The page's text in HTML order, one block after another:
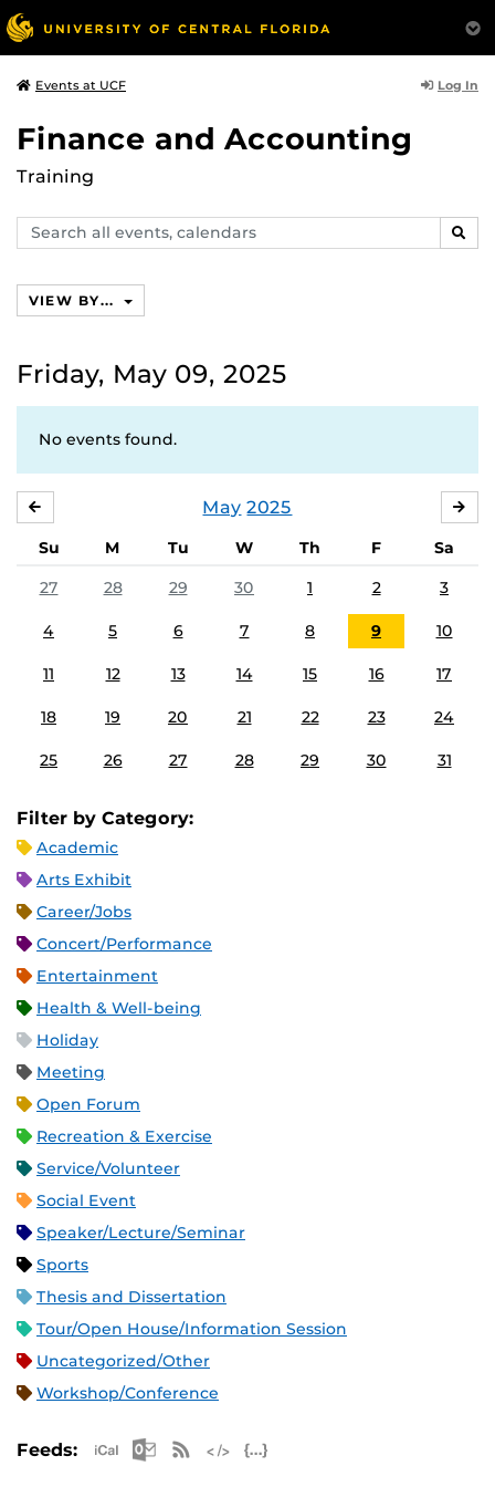
Events at UCF Log In
Finance and Accounting
Training
Search
events,
VIEW BY...
Friday, May 09, 2025
No events found.
May 2025
Su M Tu W Th F
Sa
27
28 29 30 1 2 3
4 5 6 7 8 9 10
11 12 13 14 15 16 17
18 19 20 21 22 23 24
25 26 27 28 29 30 31
Filter by Category:
Academic
Arts Exhibit
Career/Jobs
Concert/Performance
Entertainment
Health & Well-being
Holiday
Meeting
Open Forum
Recreation & Exercise
Service/Volunteer
Social Event
Speaker/Lecture/Seminar
Sports
Thesis and Dissertation
Tour/Open House/Information Session
Uncategorized/Other
Workshop/Conference
Feeds: Apple iCal Feed (ICS)
Microsoft Outlook Feed (ICS)
RSS Feed